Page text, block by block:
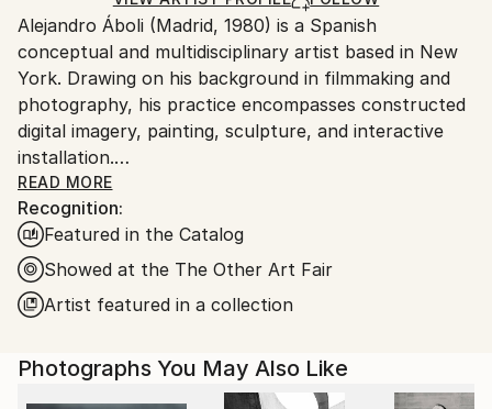
packaging guidelines.
Ships From:
United States.
Alejandro Áboli (Madrid, 1980) is a Spanish
conceptual and multidisciplinary artist based in New
York. Drawing on his background in filmmaking and
photography, his practice encompasses constructed
digital imagery, painting, sculpture, and interactive
installation.
Áboli creates carefully composed visual worlds that
blur the boundaries between reality and imagination.
Through isolated figures, altered landscapes,
architectural elements, geometry, and bold use of
color, he transforms familiar scenes into images that
over time. His work explores identity, perception,
human connection, and the ways in which we
READ MORE
Recognition:
Featured in the Catalog
Showed at the The Other Art Fair
Artist featured in a collection
Photographs You May Also Like